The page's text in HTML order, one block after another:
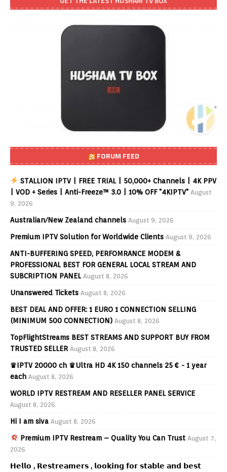
FORUM FEED
STALLION IPTV | FREE TRIAL | 50,000+ Channels | 4K PPV
| VOD + Series | Anti-Freeze™ 3.0 | 10% OFF "4KIPTV" August
9, 2026
Australian/New Zealand channels August 9, 2026
Premium IPTV Solution for Worldwide Clients August 9, 2026
ANTI-BUFFERING SPEED, PERFOMRANCE MODEM &
PROFESSIONAL BEST FOR GENERAL LOCAL STREAM AND
SUBCRIPTION PANEL August 8, 2026
Unanswered Tickets August 8, 2026
BEST DEAL AND OFFER: 1 EURO 1 CONNECTION SELLING
(MINIMUM 500 CONNECTION) August 8, 2026
TopFlightStreams BEST STREAMS AND SUPPORT BUY FROM
TRUSTED SELLER August 8, 2026
♛IPTV 20000 ch ♛Ultra HD 4K 150 channels 25 € - 1 year
each August 8, 2026
WORLD IPTV RESTREAM AND RESELLER PANEL SERVICE
August 8, 2026
Hi I am siva August 8, 2026
Premium IPTV Restream – Quality You Can Trust August 7,
2026
𝗛𝗲𝗹𝗹𝗼 , 𝗥𝗲𝘀𝘁𝗿𝗲𝗮𝗺𝗲𝗿𝘀 , 𝗹𝗼𝗼𝗸𝗶𝗻𝗴 𝗳𝗼𝗿 𝘀𝘁𝗮𝗯𝗹𝗲 𝗮𝗻𝗱 𝗯𝗲𝘀𝘁